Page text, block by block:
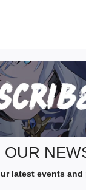
S
U
B
S
C
I
B
E
latest events